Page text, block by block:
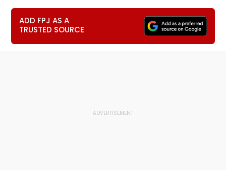
ADD FPJ AS A
TRUSTED SOURCE